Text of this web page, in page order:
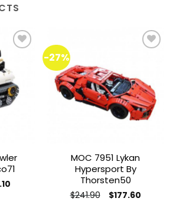
Add to
wishlist
Current
-27%
Add to
wishlist
MOC 7951 Lykan
Hypersport By
Thorsten50
$241.90 Original
price
$177.60Current